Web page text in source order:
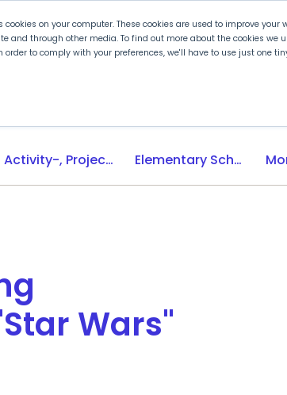
cookies on your computer. These cookies are used to improve
and through other media. To find out more about the cookies we
order to comply with your preferences, we'll have to use just one
Plan for PLTW Experience PLTW
Activity-, Project-, Problem-Based (APB) Learning Elementary School
Wars"